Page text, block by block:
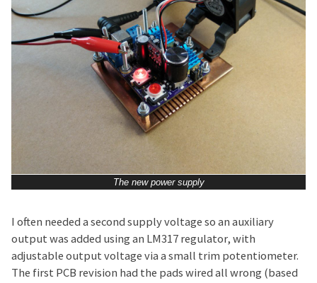
The new power supply
I often needed a second supply voltage so an auxiliary
output was added using an LM317 regulator, with
adjustable output voltage via a small trim potentiometer.
The first PCB revision had the pads wired all wrong (based